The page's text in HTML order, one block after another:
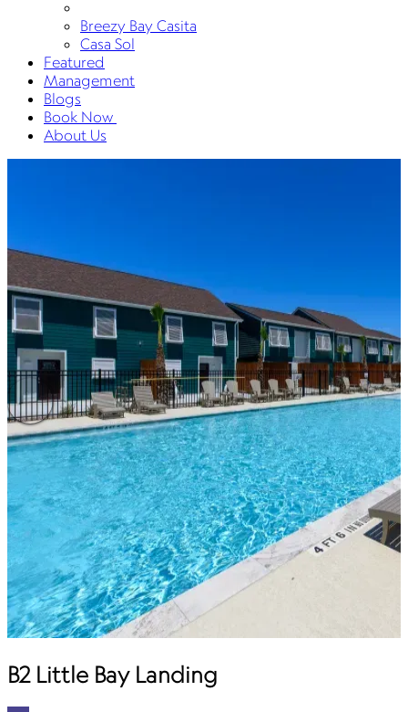
Breezy Bay Casita
Casa Sol
Featured
Management
Blogs
Book Now
About Us
B2 Little Bay Landing